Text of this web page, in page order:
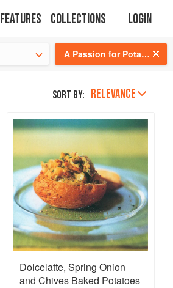
Features Collections Login
A Passion for Potatoes
Sort by: RELEVANCE
Dolcelatte, Spring Onion
and Chives Baked Potatoes